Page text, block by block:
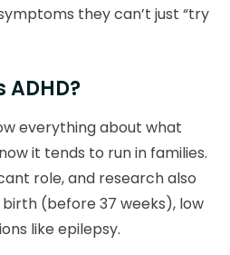
they can’t just “try
ADHD?
everything about what
it tends to run in families.
role, and research also
(before 37 weeks), low
like epilepsy.